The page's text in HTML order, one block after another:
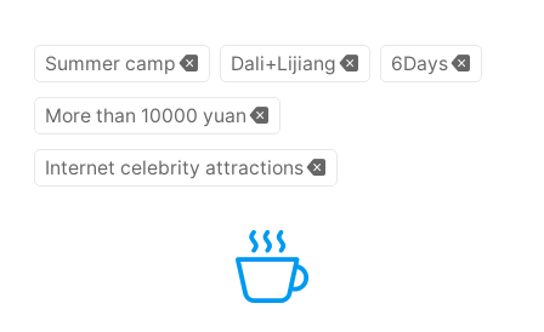
Summer camp Dali+Lijiang 6Days
More than 10000 yuan
Internet celebrity attractions